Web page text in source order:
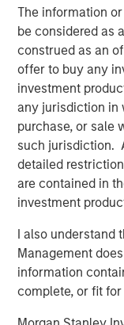
The information
be considered as
construed as an
offer to buy any
investment
any jurisdiction in
purchase, or sale
such jurisdiction.
detailed
are contained in
investment
I also understand
Management
information
complete, or fit
Alternative
degree of risk.
of their investment.
for long-term
at risk for an
are typically highly
private funds, and
assigning or
funds. Alternative
and other
risk of loss.
and expenses than
and expenses will
All information
purposes and does
investment strategy.
on a consideration
is not investment
as tax, accounting,
investors should
investment decision.